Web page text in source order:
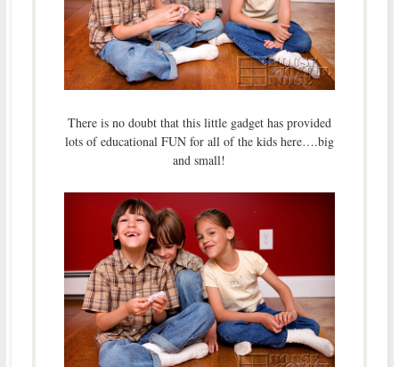
There is no doubt that this little gadget has provided
lots of educational FUN for all of the kids here….big
and small!